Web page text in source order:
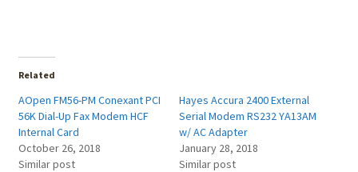
Related
AOpen FM56-PM Conexant PCI
56K Dial-Up Fax Modem HCF
Internal Card
October 26, 2018
Similar post
Hayes Accura 2400 External
Serial Modem RS232 YA13AM
w/ AC Adapter
January 28, 2018
Similar post